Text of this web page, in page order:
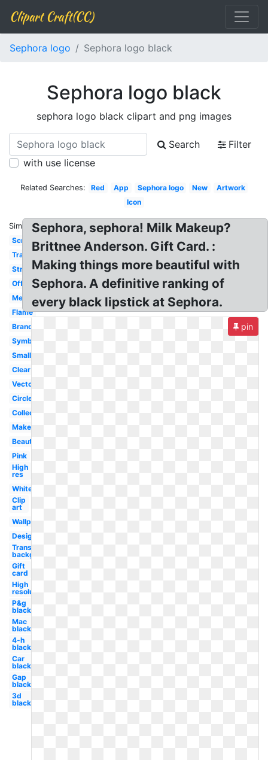
Clipart Craft(CC)
Sephora logo Sephora logo black
Sephora logo black
sephora logo black clipart and png images
Search
Filter
with use license
Related Searches: Red App Sephora logo New
Artwork
Icon
Similar:
Screensaver
Transparent
Stripe
Official
Meaning
Flame
Brand
Symbol
Small
Clear
Vector
Circle
Collection
Makeup
Beauty
Pink
High
res
White
Clip
art
Wallpaper
Design
Transparent
background
Gift
card
High
resolution
P&g
black
Mac
black
4-h
black
Car
black
Gap
black
3d
black
Sephora, sephora! Milk Makeup?
Brittnee Anderson. Gift Card. :
Making things more beautiful with
Sephora. A definitive ranking of
every black lipstick at Sephora.
pin